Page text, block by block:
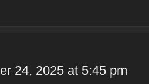
24, 2025 at 5:45 pm